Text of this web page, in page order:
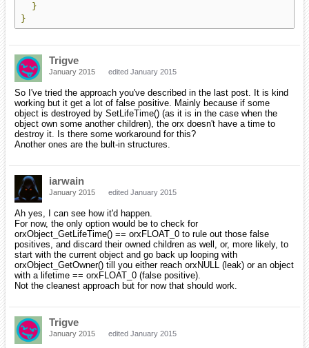
}
}
Trigve
January 2015 edited January 2015
So I've tried the approach you've described in the last post. It is kind
working but it get a lot of false positive. Mainly because if some
object is destroyed by SetLifeTime() (as it is in the case when the
object own some another children), the orx doesn't have a time to
destroy it. Is there some workaround for this?
Another ones are the bult-in structures.
iarwain
January 2015 edited January 2015
Ah yes, I can see how it'd happen.
For now, the only option would be to check for
orxObject_GetLifeTime() == orxFLOAT_0 to rule out those false
positives, and discard their owned children as well, or, more likely, to
start with the current object and go back up looping with
orxObject_GetOwner() till you either reach orxNULL (leak) or an object
with a lifetime == orxFLOAT_0 (false positive).
Not the cleanest approach but for now that should work.
Trigve
January 2015 edited January 2015